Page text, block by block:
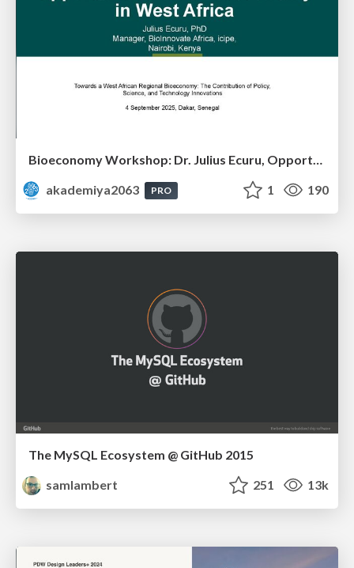
Bioeconomy Workshop: Dr. Julius Ecuru, Opportunities for a Bioeconomy in West Africa
akademiya2063
PRO 1 190
The MySQL Ecosystem @ GitHub 2015
samlambert
251 13k